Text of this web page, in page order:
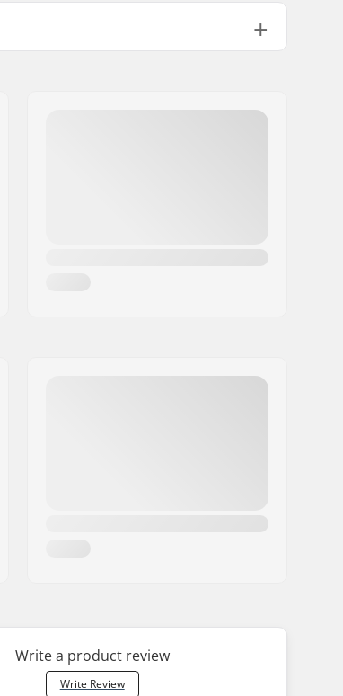
Write a product review
Write Review